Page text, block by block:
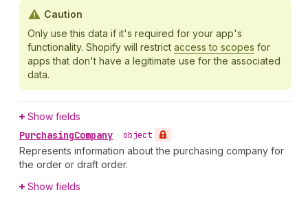
Caution
Only use this data if it's required for your app's
functionality. Shopify will restrict access to scopes for
apps that don't have a legitimate use for the associated
data.
Show fields
PurchasingCompany • object
Represents information about the purchasing company for
the order or draft order.
Show fields